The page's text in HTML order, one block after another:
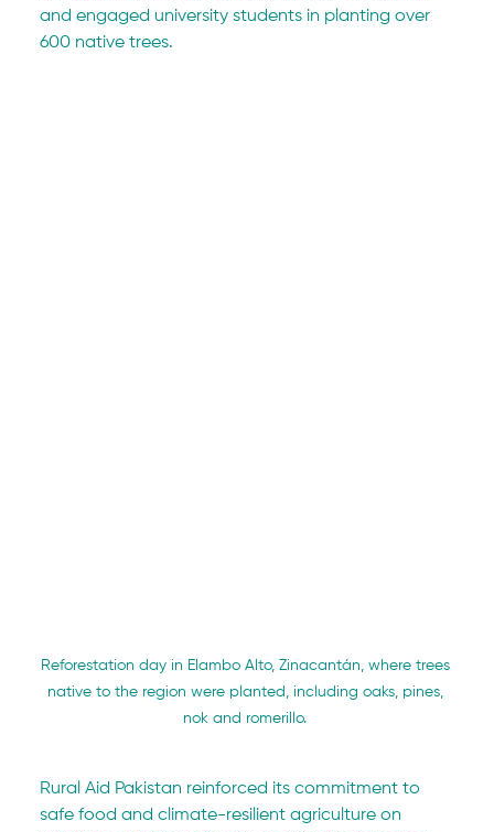
and engaged university students in planting over
600 native trees.
Reforestation day in Elambo Alto, Zinacantán, where trees
native to the region were planted, including oaks, pines,
nok and romerillo.
Rural Aid Pakistan reinforced its commitment to
safe food and climate-resilient agriculture on